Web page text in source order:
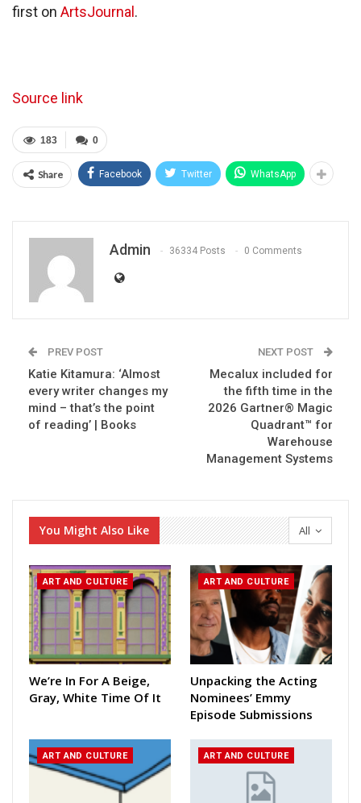
first on ArtsJournal .
Source link
0
183
Share Facebook Twitter WhatsApp
Admin 36334 Posts 0 Comments
PREV POST
Katie Kitamura: ‘Almost
every writer changes my
mind – that’s the point
of reading’ | Books
NEXT POST
Mecalux included for
the fifth time in the
2026 Gartner® Magic
Quadrant™ for
Warehouse
Management Systems
All
You Might Also Like
ART AND CULTURE
We’re In For A Beige,
Gray, White Time Of It
ART AND CULTURE
Unpacking the Acting
Nominees’ Emmy
Episode Submissions
ART AND CULTURE ART AND CULTURE